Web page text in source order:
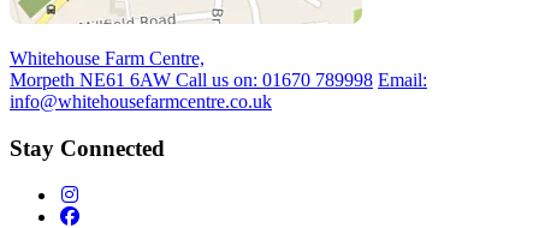
Whitehouse Farm Centre,
Morpeth NE61 6AW Call us on: 01670 789998 Email:
info@whitehousefarmcentre.co.uk
Stay Connected